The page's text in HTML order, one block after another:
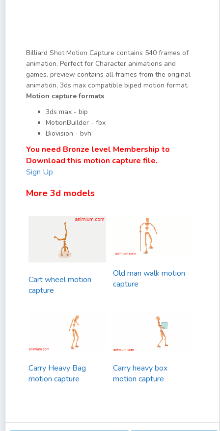
Billiard Shot Motion Capture contains 540 frames of
animation, Perfect for Character animations and
games. preview contains all frames from the original
animation, 3ds max compatible biped motion format.
Motion capture formats
3ds max - bip
MotionBuilder - fbx
Biovision - bvh
You need Bronze level Membership to
Download this motion capture file.
Sign Up
More 3d models
Cart wheel motion
capture
Old man walk motion
capture
Carry Heavy Bag
motion capture
Carry heavy box
motion capture